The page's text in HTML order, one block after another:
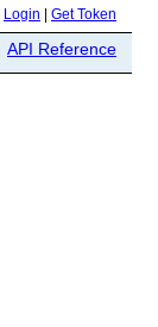
Login Get Token
API Reference